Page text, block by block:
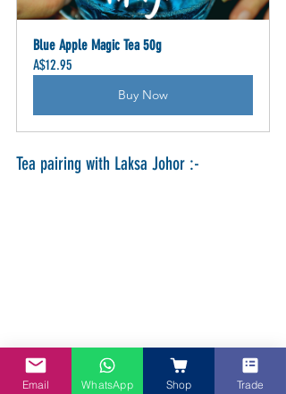
Blue Apple Magic Tea 50g
A$12.95
Buy Now
Tea pairing with Laksa Johor :-
Email WhatsApp Shop Trade